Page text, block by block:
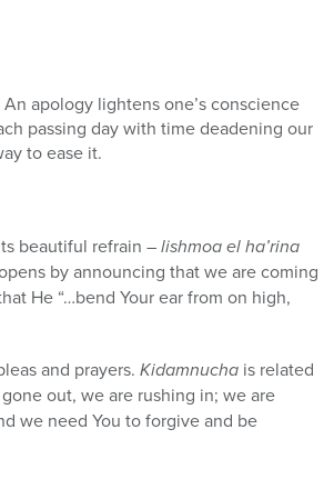
apology lightens one’s conscience
passing day with time deadening our
to ease it.
beautiful refrain –lishmoa el ha’rina
by announcing that we are coming
He “…bend Your ear from on high,
and prayers. Kidamnucha is related
out, we are rushing in; we are
we need You to forgive and be